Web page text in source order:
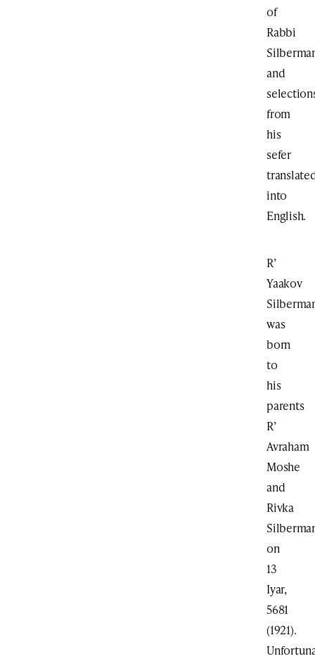
of
Rabbi
and
from
his
sefer
into
English.
R’
Yaakov
was
born
to
his
parents
R’
Avraham
Moshe
and
Rivka
on
13
Iyar,
5681
(1921).